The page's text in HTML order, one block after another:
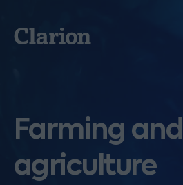
Clarion
Farming and
agriculture